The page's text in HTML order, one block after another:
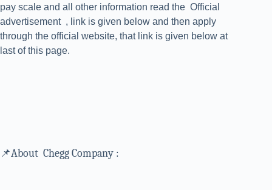
pay scale and all other information read the Official
advertisement , link is given below and then apply
through the official website, that link is given below at
last of this page.
📌About Chegg Company :